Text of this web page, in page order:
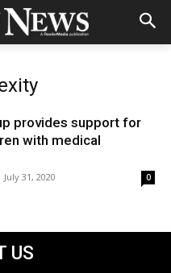
provides support for
with medical
July 31, 2020 0
US